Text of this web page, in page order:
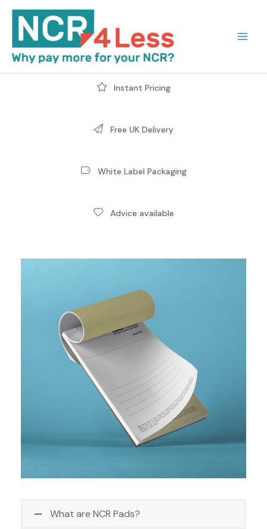
Skip
content
Instant Pricing
Free UK Delivery
White Label Packaging
Advice available
What are NCR Pads?